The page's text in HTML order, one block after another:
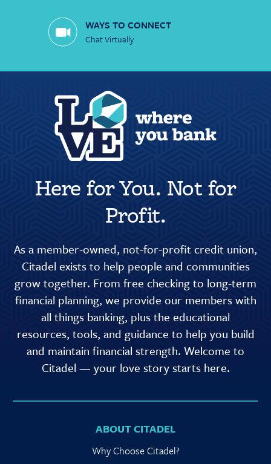
WAYS TO CONNECT
Chat Virtually
Here for You. Not for
Profit.
As a member-owned, not-for-profit credit union,
Citadel exists to help people and communities
grow together. From free checking to long-term
financial planning, we provide our members with
all things banking, plus the educational
resources, tools, and guidance to help you build
and maintain financial strength. Welcome to
Citadel — your love story starts here.
ABOUT CITADEL
Why Choose Citadel?